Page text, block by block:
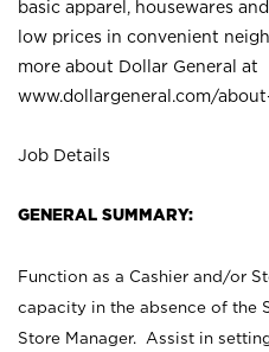
basic apparel, housewares
low prices in convenient
more about Dollar General at
www.dollargeneral.com/
Job Details
GENERAL SUMMARY:
Function as a Cashier and/or
capacity in the absence of the
Store Manager. Assist in